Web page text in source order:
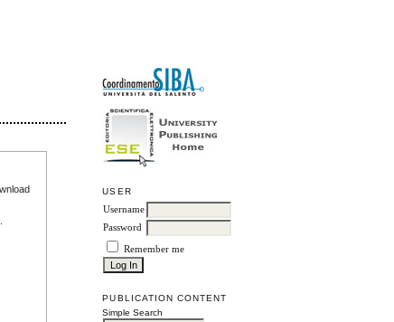
USER
Username
Password
Remember me
PUBLICATION CONTENT
Simple Search